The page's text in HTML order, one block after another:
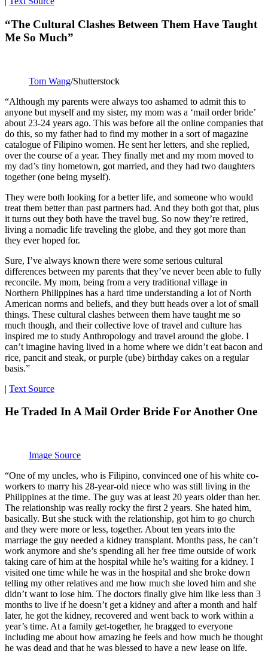
“The Cultural Clashes Between Them Have Taught
Me So Much”
Tom Wang/Shutterstock
“Although my parents were always too ashamed to admit this to
anyone but myself and my sister, my mom was a ‘mail order bride’
about 23-24 years ago. This was before all the online companies that
do this, so my father had to find my mother in a sort of magazine
catalogue of Filipino women. He sent her letters, and she replied,
over the course of a year. They finally met and my mom moved to
my dad’s tiny hometown, got married, and they had two daughters
together (one being myself).
They were both looking for a better life, and someone who would
treat them better than past partners had. And they both got that, plus
it turns out they both have the travel bug. So now they’re retired,
living a nomadic life traveling the globe, and they got more than
they ever hoped for.
Sure, I’ve always known there were some serious cultural
differences between my parents that they’ve never been able to fully
reconcile. My mom, being from a very traditional village in
Northern Philippines has a hard time understanding a lot of North
American norms and beliefs, and they butt heads over a lot of small
things. These cultural clashes between them have taught me so
much though, and their collective love of travel and culture has
inspired me to study Anthropology and travel around the globe. I
can’t imagine having lived in a home where we didn’t eat bacon and
rice, pancit and steak, or purple (ube) birthday cakes on a regular
basis.”
| Text Source
He Traded In A Mail Order Bride For Another One
Image Source
“One of my uncles, who is Filipino, convinced one of his white co-
workers to marry his 28-year-old niece who was still living in the
Philippines at the time. The guy was at least 20 years older than her.
The relationship was really rocky the first 2 years. She hated him,
basically. But she stuck with the relationship, got him to go church
and they were more or less, together. About ten years into the
marriage the guy needed a kidney transplant. Months pass, he can’t
work anymore and she’s spending all her free time outside of work
taking care of him at the hospital while he’s waiting for a kidney. I
visited one time while he was in the hospital and she broke down
telling my other relatives and me how much she loved him and she
didn’t want to lose him. The doctors finally give him like less than 3
months to live if he doesn’t get a kidney and after a month and half
later, he got the kidney, recovered and went back to work within a
year’s time. At a family get-together, he bragged to everyone
including me about how amazing he feels and how much he thought
he was dead and that he was blessed to have a new lease on life.